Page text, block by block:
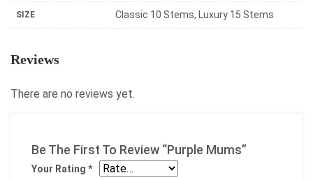
SIZE Classic 10 Stems, Luxury 15 Stems
Reviews
There are no reviews yet.
Be The First To Review “Purple Mums”
Your Rating *